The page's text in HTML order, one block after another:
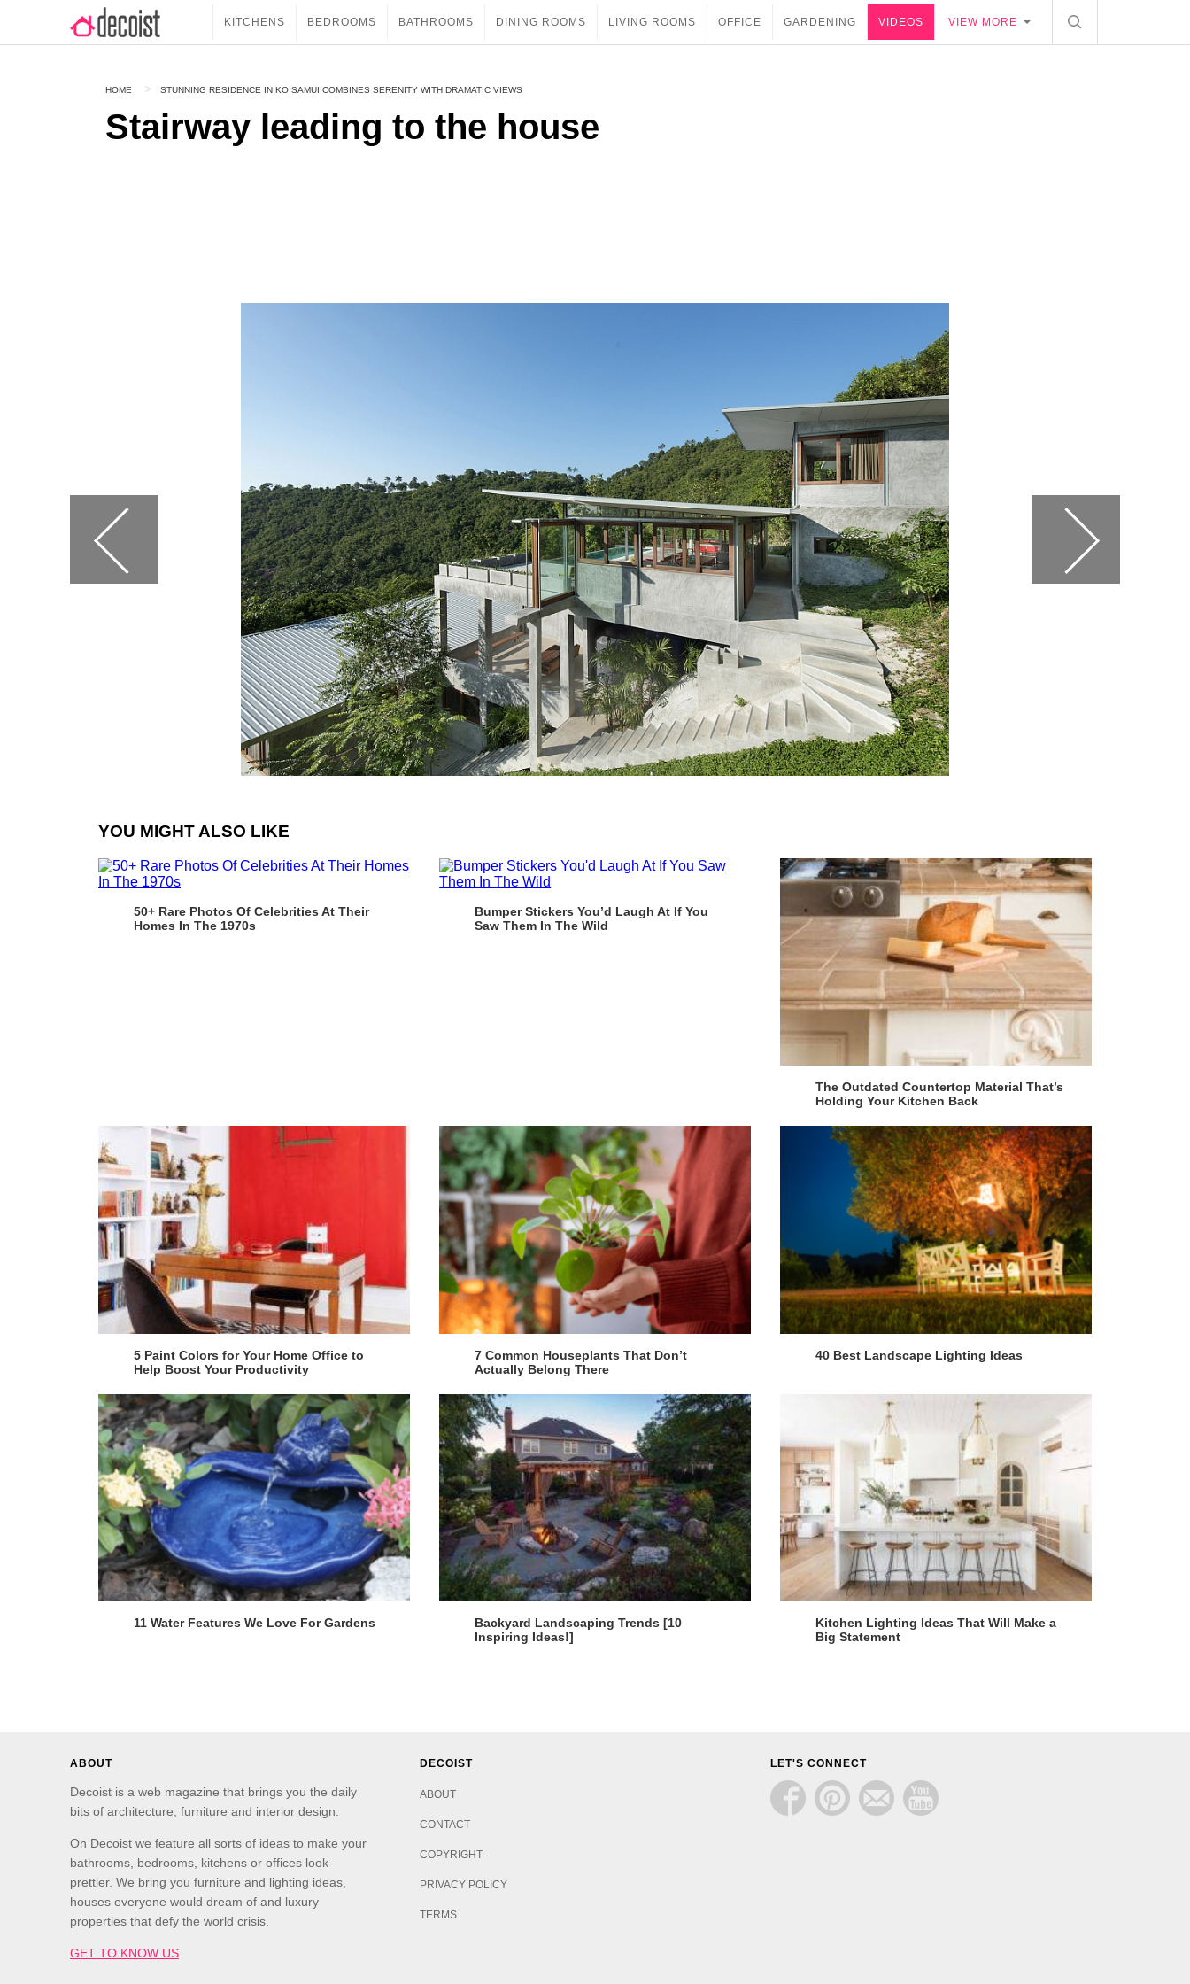
KITCHENS BEDROOMS BATHROOMS DINING ROOMS LIVING ROOMS OFFICE GARDENING VIDEOS VIEW MORE
HOME STUNNING RESIDENCE IN KO SAMUI COMBINES SERENITY WITH DRAMATIC VIEWS
Stairway leading to the house
YOU MIGHT ALSO LIKE
50+ Rare Photos Of Celebrities At Their
Homes In The 1970s
Bumper Stickers You’d Laugh At If You
Saw Them In The Wild
The Outdated Countertop Material That’s
Holding Your Kitchen Back
5 Paint Colors for Your Home Office to
Help Boost Your Productivity
7 Common Houseplants That Don’t
Actually Belong There
40 Best Landscape Lighting Ideas
11 Water Features We Love For Gardens
Backyard Landscaping Trends [10
Inspiring Ideas!]
Kitchen Lighting Ideas That Will Make a
Big Statement
ABOUT
Decoist is a web magazine that brings you the daily
bits of architecture, furniture and interior design.
On Decoist we feature all sorts of ideas to make your
bathrooms, bedrooms, kitchens or offices look
prettier. We bring you furniture and lighting ideas,
houses everyone would dream of and luxury
properties that defy the world crisis.
GET TO KNOW US
DECOIST
ABOUT
CONTACT
COPYRIGHT
PRIVACY POLICY
TERMS
LET'S CONNECT